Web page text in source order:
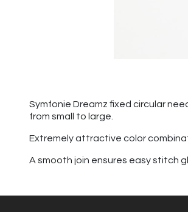
Symfonie Dreamz fixed circular
from small to large.
Extremely attractive color
A smooth join ensures easy stitch